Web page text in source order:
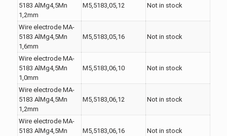
5183 AlMg4,5Mn
1,2mm
M5,5183,05,12 Not in stock
Wire electrode MA-
5183 AlMg4,5Mn
1,6mm
M5,5183,05,16 Not in stock
Wire electrode MA-
5183 AlMg4,5Mn
1,0mm
M5,5183,06,10 Not in stock
Wire electrode MA-
5183 AlMg4,5Mn
1,2mm
M5,5183,06,12 Not in stock
Wire electrode MA-
5183 AlMg4,5Mn
M5,5183,06,16 Not in stock